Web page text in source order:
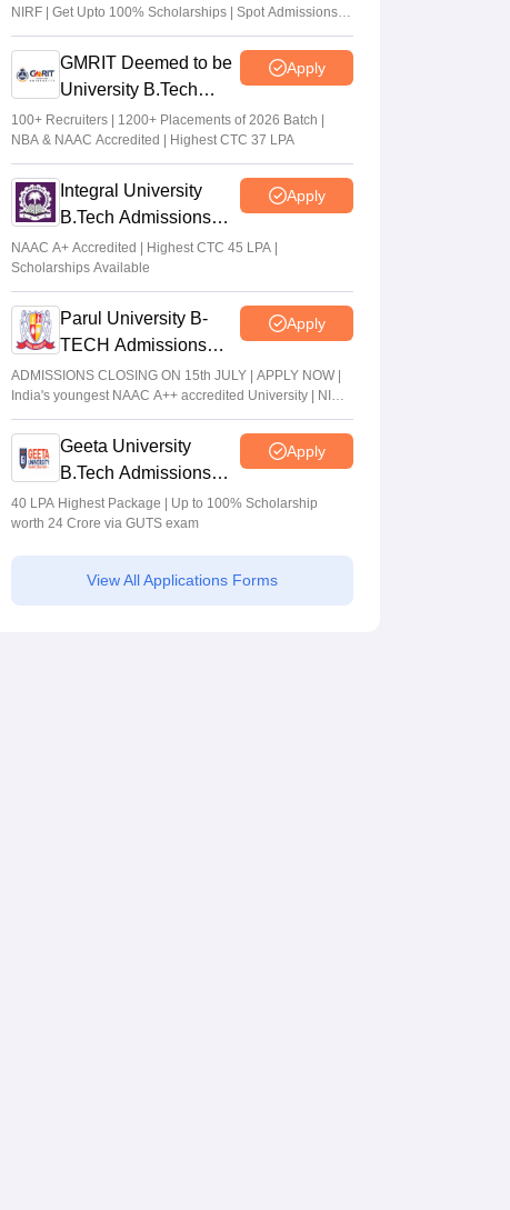
NIRF | Get Upto 100% Scholarships | Spot Admissions
via CUET
GMRIT Deemed to be
University B.Tech
Admissions 2026
Apply
100+ Recruiters | 1200+ Placements of 2026 Batch |
NBA & NAAC Accredited | Highest CTC 37 LPA
Integral University
B.Tech Admissions
2026
Apply
NAAC A+ Accredited | Highest CTC 45 LPA |
Scholarships Available
Parul University B-
TECH Admissions
2026
Apply
ADMISSIONS CLOSING ON 15th JULY | APPLY NOW |
India's youngest NAAC A++ accredited University | NIRF
rank band 151-200 | 2200 Recruiters | 45.98 Lakhs
Highest Package
Geeta University
B.Tech Admissions
2026
Apply
40 LPA Highest Package | Up to 100% Scholarship
worth 24 Crore via GUTS exam
View All Applications Forms